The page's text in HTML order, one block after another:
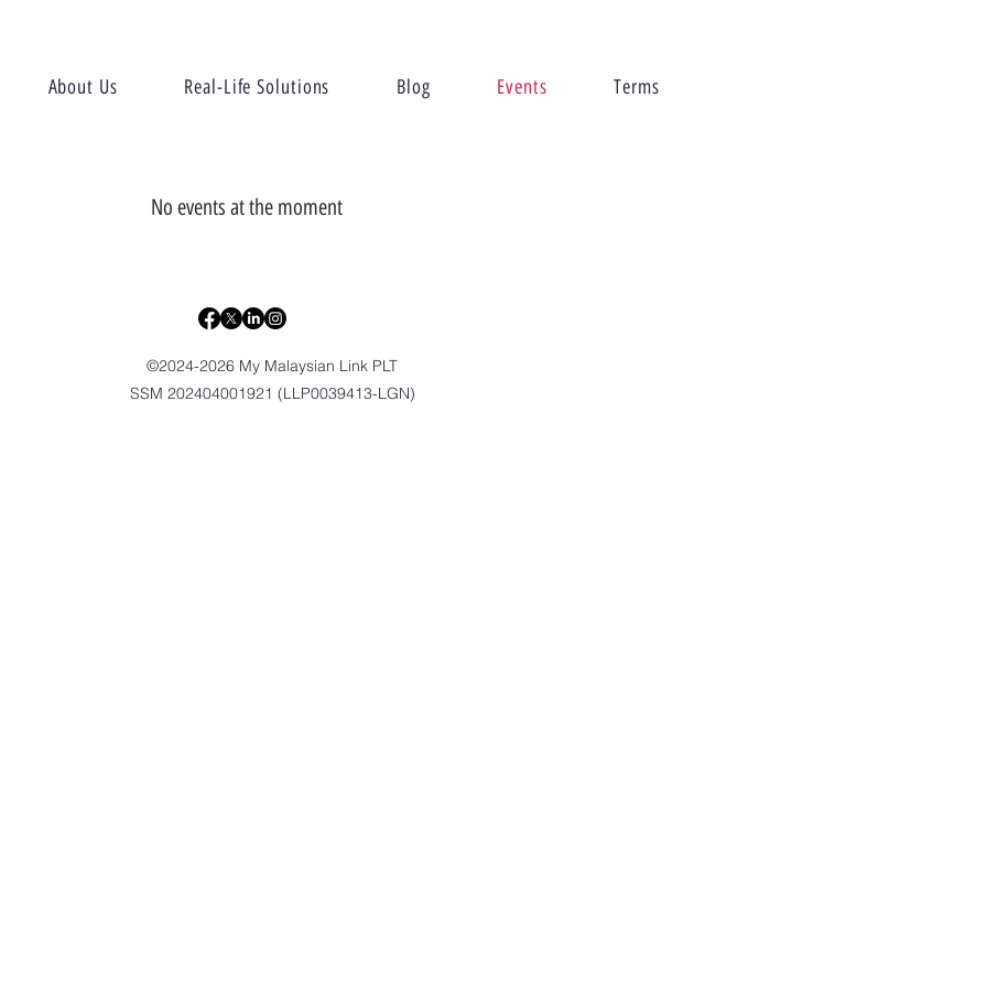
About Us Real-Life Solutions Blog Events Terms
No events at the moment
©2024-2026 My Malaysian Link PLT
SSM 202404001921 (LLP0039413-LGN)